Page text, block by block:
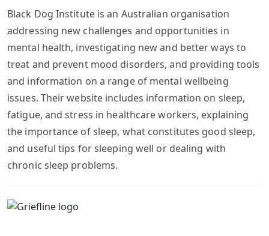
Black Dog Institute is an Australian organisation
addressing new challenges and opportunities in
mental health, investigating new and better ways to
treat and prevent mood disorders, and providing tools
and information on a range of mental wellbeing
issues. Their website includes information on sleep,
fatigue, and stress in healthcare workers, explaining
the importance of sleep, what constitutes good sleep,
and useful tips for sleeping well or dealing with
chronic sleep problems.